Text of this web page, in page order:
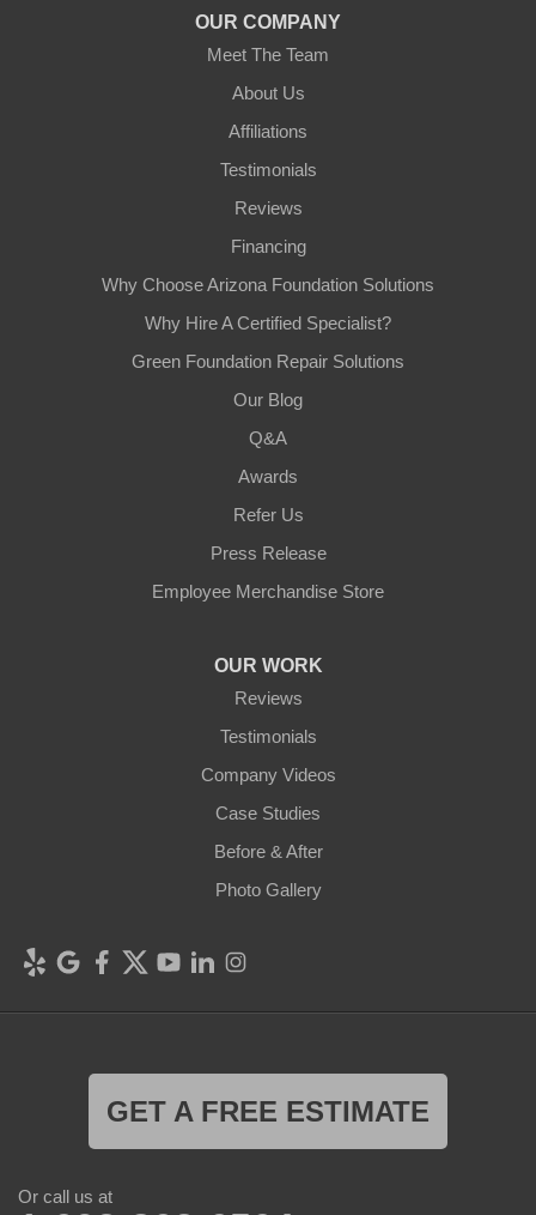
OUR COMPANY
Meet The Team
About Us
Affiliations
Testimonials
Reviews
Financing
Why Choose Arizona Foundation Solutions
Why Hire A Certified Specialist?
Green Foundation Repair Solutions
Our Blog
Q&A
Awards
Refer Us
Press Release
Employee Merchandise Store
OUR WORK
Reviews
Testimonials
Company Videos
Case Studies
Before & After
Photo Gallery
GET A FREE ESTIMATE
Or call us at